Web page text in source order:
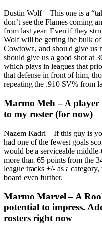
Dustin Wolf – This one is a
don’t see the Flames coming
from last year. Even if they
Wolf will be getting the bulk of
Cowtown, and should give us
should give us a good shot at
which plays in leagues that
that defense in front of him,
repeating the .910 SV% from
Marmo Meh – A
to my roster (for now)
Nazem Kadri – If this guy is
had one of the fewest goals
would be a serviceable
more than 65 points from the
league tracks +/- as a
board even further.
Marmo Marvel – A
potential to impress.
rosters right now